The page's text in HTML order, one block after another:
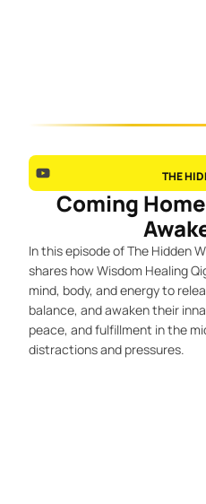
THE
Coming
In this episode of The Hidden
shares how Wisdom Healing
mind, body, and energy to
balance, and awaken their
peace, and fulfillment in the
distractions and pressures.